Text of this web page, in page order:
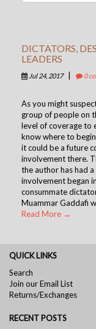
DICTATORS,
LEADERS
Jul 24, 2017 0
As you might
group of people on
level of coverage to
know where to
it could be a future
involvement there.
the author has had
involvement began
consummate
Muammar Gaddafi
Read More →
QUICK LINKS
Search
Join our Email List
Returns/Exchanges
RECENT POSTS